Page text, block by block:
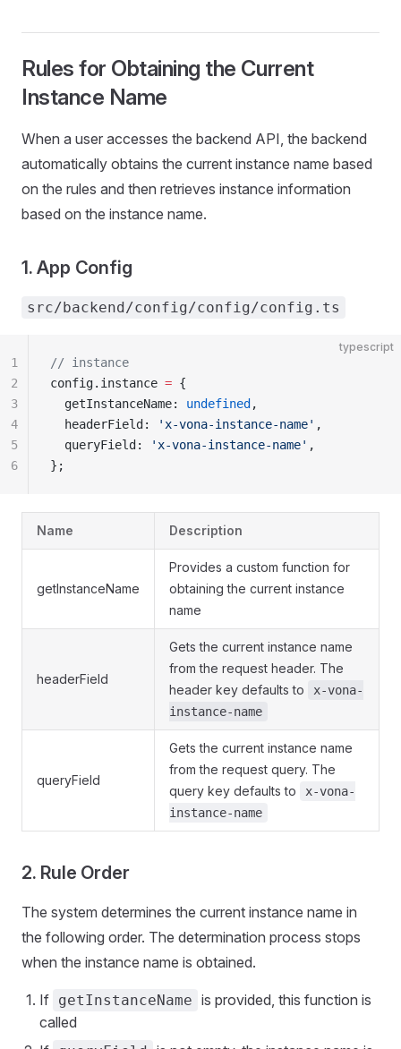
Rules for Obtaining the Current
Instance Name
When a user accesses the backend API, the backend
automatically obtains the current instance name based
on the rules and then retrieves instance information
based on the instance name.
1. App Config
src/backend/config/config/config.ts
typescript
// instance
config.instance = {
  getInstanceName:
undefined ,
  headerField:
'x-vona-instance-name' ,
  queryField:
'x-vona-instance-name' ,
};
1
2
3
4
5
6
Name Description
getInstanceName
Provides a custom function for
obtaining the current instance
name
headerField
Gets the current instance name
from the request header. The
header key defaults to
x-vona-
instance-name
queryField
Gets the current instance name
from the request query. The
query key defaults to
x-vona-
instance-name
2. Rule Order
The system determines the current instance name in
the following order. The determination process stops
when the instance name is obtained.
If getInstanceName is provided, this function is
called